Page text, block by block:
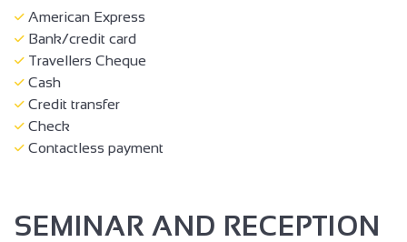
American Express
Bank/credit card
Travellers Cheque
Cash
Credit transfer
Check
Contactless payment
SEMINAR AND RECEPTION